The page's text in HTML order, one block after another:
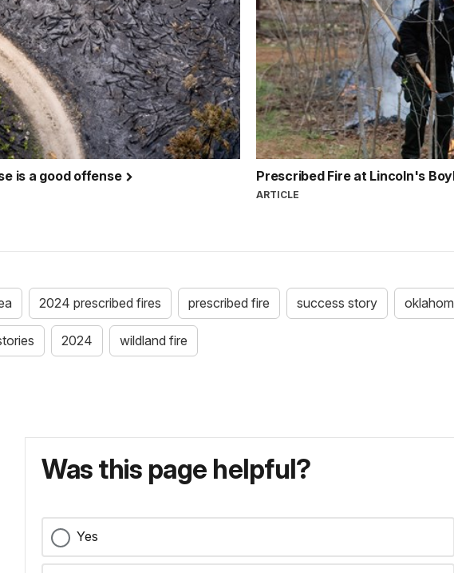
is a good offense Prescribed Fire at Lincoln's
ARTICLE
2024 prescribed fires prescribed fire success story
2024 wildland fire
Was this page helpful?
Yes